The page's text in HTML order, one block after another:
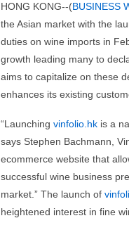
HONG KONG--(BUSINESS
the Asian market with the
duties on wine imports in
growth leading many to
aims to capitalize on these
enhances its existing
“Launching vinfolio.hk is a
says Stephen Bachmann,
ecommerce website that
successful wine business
market.” The launch of
heightened interest in fine